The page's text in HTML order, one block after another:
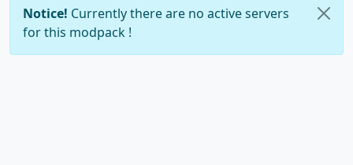
Notice! Currently there are no active servers
for this modpack !